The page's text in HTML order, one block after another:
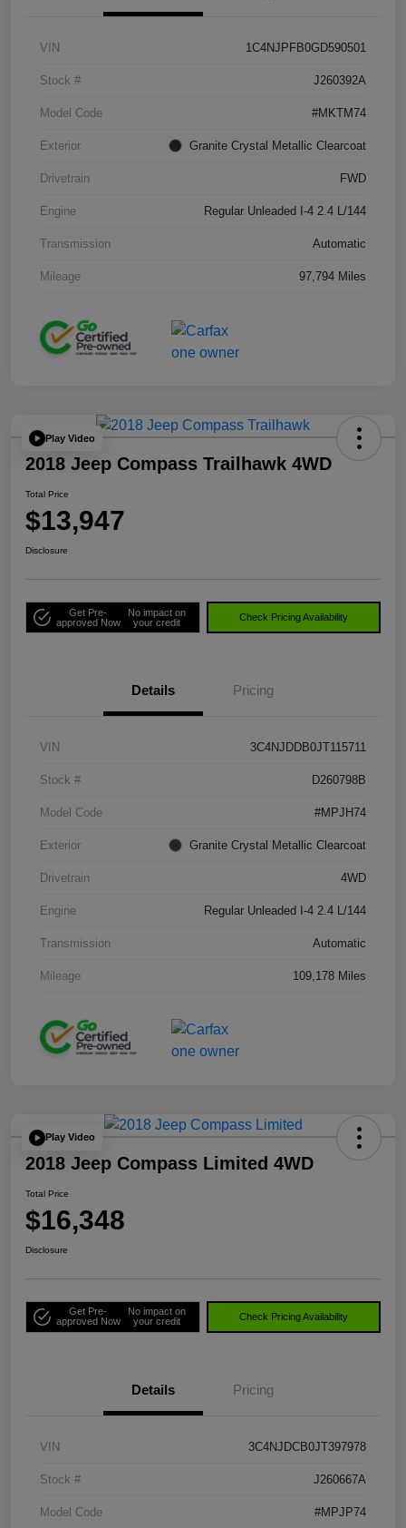
VIN 1C4NJPFB0GD590501
Stock # J260392A
Model Code #MKTM74
Exterior Granite Crystal Metallic Clearcoat
Drivetrain FWD
Engine Regular Unleaded I-4 2.4 L/144
Transmission Automatic
Mileage 97,794 Miles
Play Video
2018 Jeep Compass Trailhawk 4WD
Total Price
$13,947
Disclosure
Get Pre-
approved Now
No impact on
your credit
Check Pricing Availability
Details Pricing
VIN 3C4NJDDB0JT115711
Stock # D260798B
Model Code #MPJH74
Exterior Granite Crystal Metallic Clearcoat
Drivetrain 4WD
Engine Regular Unleaded I-4 2.4 L/144
Transmission Automatic
Mileage 109,178 Miles
Play Video
2018 Jeep Compass Limited 4WD
Total Price
$16,348
Disclosure
Get Pre-
approved Now
No impact on
your credit
Check Pricing Availability
Details Pricing
VIN 3C4NJDCB0JT397978
Stock # J260667A
Model Code #MPJP74